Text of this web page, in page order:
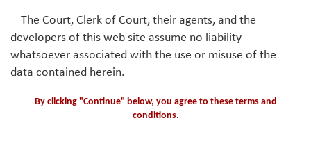
The Court, Clerk of Court, their agents, and the
developers of this web site assume no liability
whatsoever associated with the use or misuse of the
data contained herein.
By clicking "Continue" below, you agree to these terms and
conditions.